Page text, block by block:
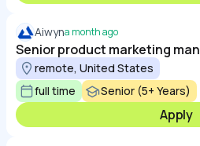
Aiwyna month ago
Senior product marketing
remote, United States
full time
Senior (5+ Years)
Apply